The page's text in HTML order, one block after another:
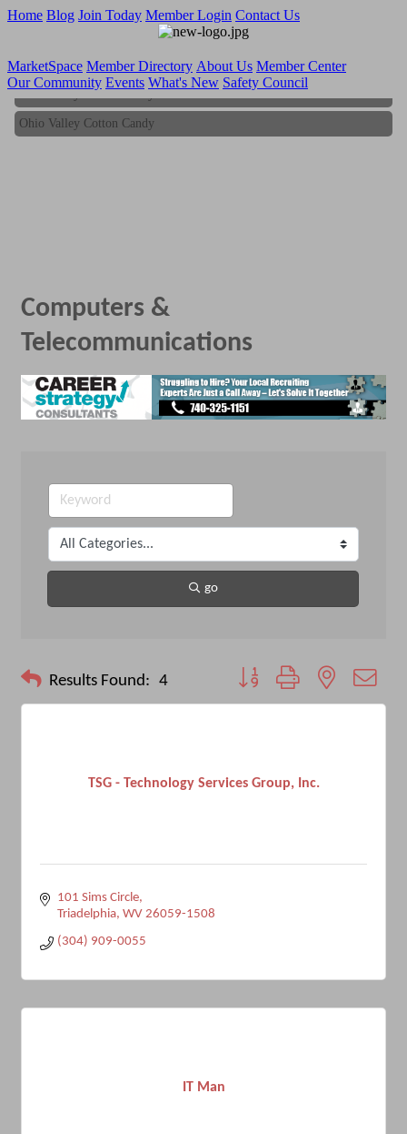
Home Blog Join Today Member Login Contact Us
MarketSpace Member Directory About Us Member Center
Our Community Events What's New Safety Council
Ohio Valley Cotton Candy
Ohio Valley Cotton Candy
Computers &
Telecommunications
go
Results Found: 4 Button group with nested
TSG - Technology Services Group, Inc.
101 Sims Circle
Triadelphia WV 26059-1508
(304) 909-0055
IT Man